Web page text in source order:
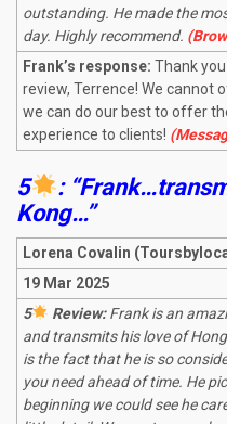
outstanding. He made the
day. Highly recommend.
Frank’s response: Thank
review, Terrence! We cannot
we can do our best to offer
experience to clients!
5
:
Kong…”
Lorena Covalin
19 Mar 2025
5
Review:Frank is an
and transmits his love of
is the fact that he is so
you need ahead of time. He
beginning we could see he